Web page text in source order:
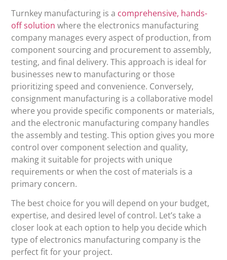
Turnkey manufacturing is a comprehensive, hands-
off solution where the electronics manufacturing
company manages every aspect of production, from
component sourcing and procurement to assembly,
testing, and final delivery. This approach is ideal for
businesses new to manufacturing or those
prioritizing speed and convenience. Conversely,
consignment manufacturing is a collaborative model
where you provide specific components or materials,
and the electronic manufacturing company handles
the assembly and testing. This option gives you more
control over component selection and quality,
making it suitable for projects with unique
requirements or when the cost of materials is a
primary concern.
The best choice for you will depend on your budget,
expertise, and desired level of control. Let’s take a
closer look at each option to help you decide which
type of electronics manufacturing company is the
perfect fit for your project.